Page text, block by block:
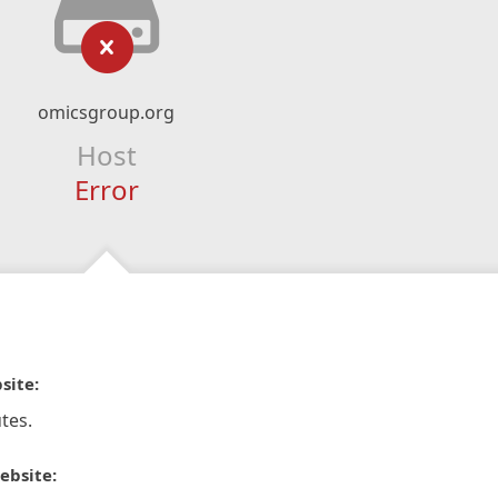
omicsgroup.org
Host
Error